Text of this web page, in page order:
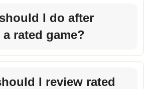
I do after
rated game?
I review rated